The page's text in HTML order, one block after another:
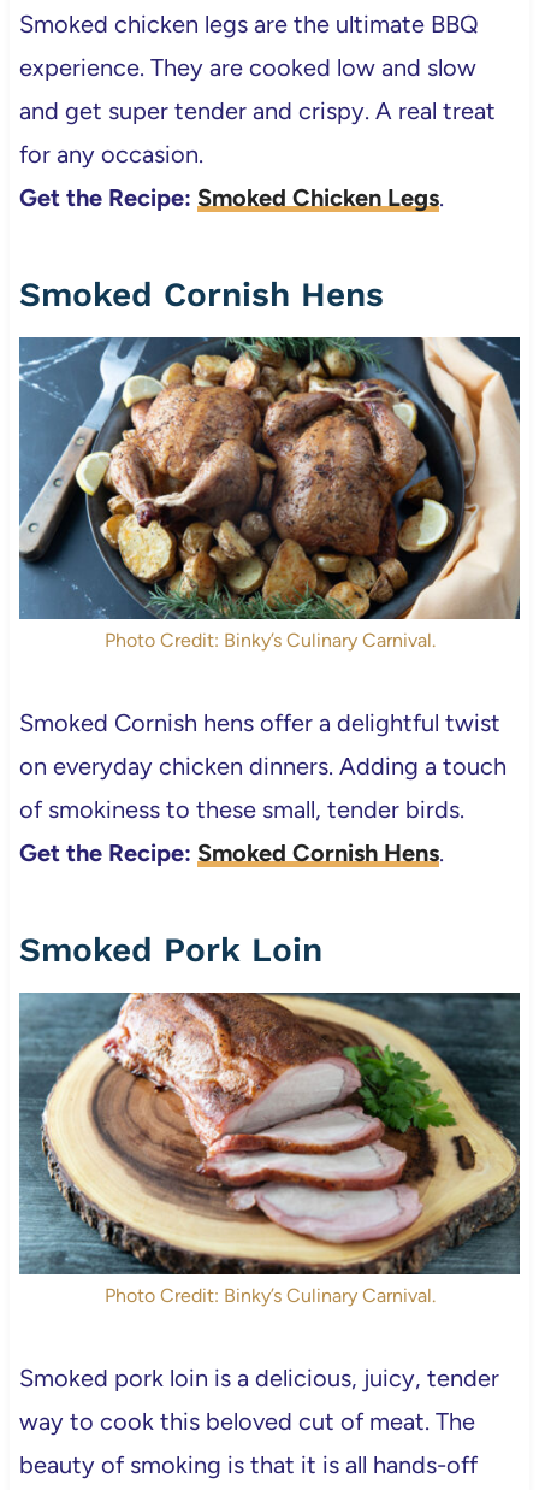
Smoked chicken legs are the ultimate BBQ
experience. They are cooked low and slow
and get super tender and crispy. A real treat
for any occasion.
Get the Recipe: Smoked Chicken Legs.
Smoked Cornish Hens
Photo Credit: Binky’s Culinary Carnival.
Smoked Cornish hens offer a delightful twist
on everyday chicken dinners. Adding a touch
of smokiness to these small, tender birds.
Get the Recipe: Smoked Cornish Hens.
Smoked Pork Loin
Photo Credit: Binky’s Culinary Carnival.
Smoked pork loin is a delicious, juicy, tender
way to cook this beloved cut of meat. The
beauty of smoking is that it is all hands-off